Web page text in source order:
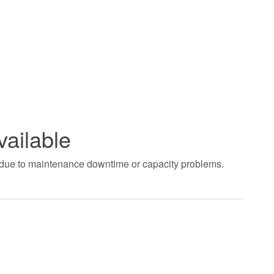
to maintenance downtime or capacity problems.